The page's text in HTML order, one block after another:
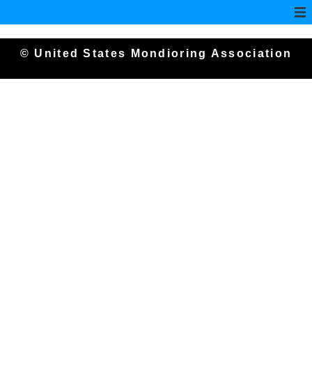
© United States Mondioring Association